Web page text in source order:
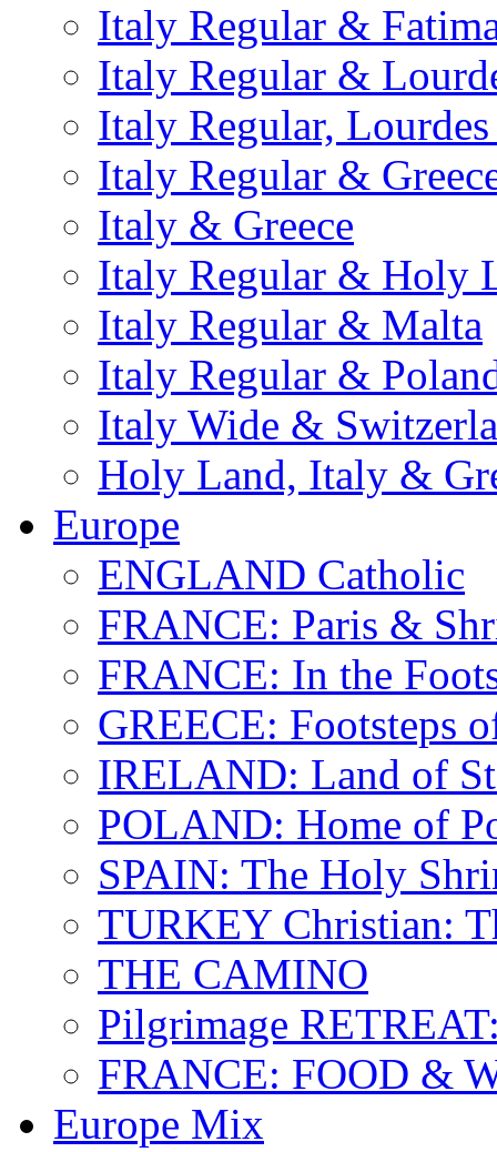
Italy Regular &
Italy Regular &
Italy Regular,
Italy Regular &
Italy & Greece
Italy Regular & Holy
Italy Regular & Malta
Italy Regular &
Italy Wide &
Holy Land, Italy &
Europe
ENGLAND Catholic
FRANCE: Paris &
FRANCE: In the
GREECE: Footsteps
IRELAND: Land of
POLAND: Home of
SPAIN: The Holy
TURKEY Christian:
THE CAMINO
Pilgrimage
FRANCE: FOOD &
Europe Mix